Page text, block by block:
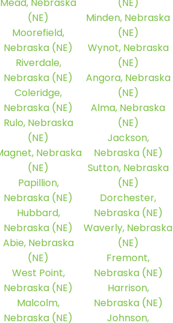
(NE)
Moorefield,
Nebraska (NE)
Riverdale,
Nebraska (NE)
Coleridge,
Nebraska (NE)
Rulo, Nebraska
(NE)
Nebraska
(NE)
Papillion,
Nebraska (NE)
Hubbard,
Nebraska (NE)
Abie, Nebraska
(NE)
West Point,
Nebraska (NE)
Malcolm,
Nebraska (NE)
Minden, Nebraska
(NE)
Wynot, Nebraska
(NE)
Angora, Nebraska
(NE)
Alma, Nebraska
(NE)
Jackson,
Nebraska (NE)
Sutton, Nebraska
(NE)
Dorchester,
Nebraska (NE)
Waverly, Nebraska
(NE)
Fremont,
Nebraska (NE)
Harrison,
Nebraska (NE)
Johnson,